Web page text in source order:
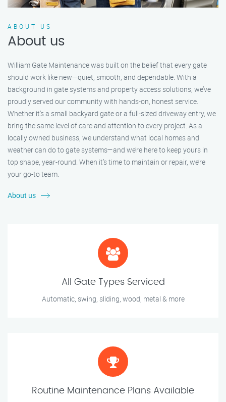
ABOUT US
About us
William Gate Maintenance was built on the belief that every gate
should work like new—quiet, smooth, and dependable. With a
background in gate systems and property access solutions, we’ve
proudly served our community with hands-on, honest service.
Whether it's a small backyard gate or a full-sized driveway entry, we
bring the same level of care and attention to every project. As a
locally owned business, we understand what local homes and
weather can do to gate systems—and we’re here to keep yours in
top shape, year-round. When it’s time to maintain or repair, we’re
your go-to team.
About us
All Gate Types Serviced
Automatic, swing, sliding, wood, metal & more
Routine Maintenance Plans Available